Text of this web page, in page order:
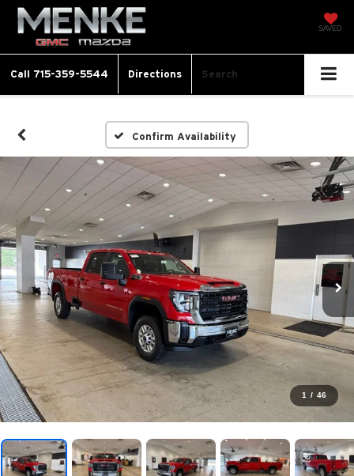
SAVED
Call 715-359-5544 Directions Search
Confirm Availability
1 / 46